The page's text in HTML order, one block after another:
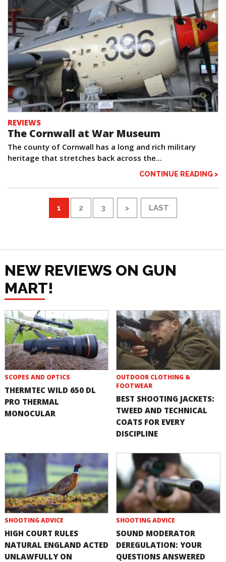
REVIEWS
The Cornwall at War Museum
The county of Cornwall has a long and rich military
heritage that stretches back across the...
CONTINUE READING >
1 2 3 > LAST
NEW REVIEWS ON GUN
MART!
SCOPES AND OPTICS
THERMTEC WILD 650 DL
PRO THERMAL
MONOCULAR
OUTDOOR CLOTHING &
FOOTWEAR
BEST SHOOTING JACKETS:
TWEED AND TECHNICAL
COATS FOR EVERY
DISCIPLINE
SHOOTING ADVICE
HIGH COURT RULES
NATURAL ENGLAND ACTED
UNLAWFULLY ON
SHOOTING ADVICE
SOUND MODERATOR
DEREGULATION: YOUR
QUESTIONS ANSWERED